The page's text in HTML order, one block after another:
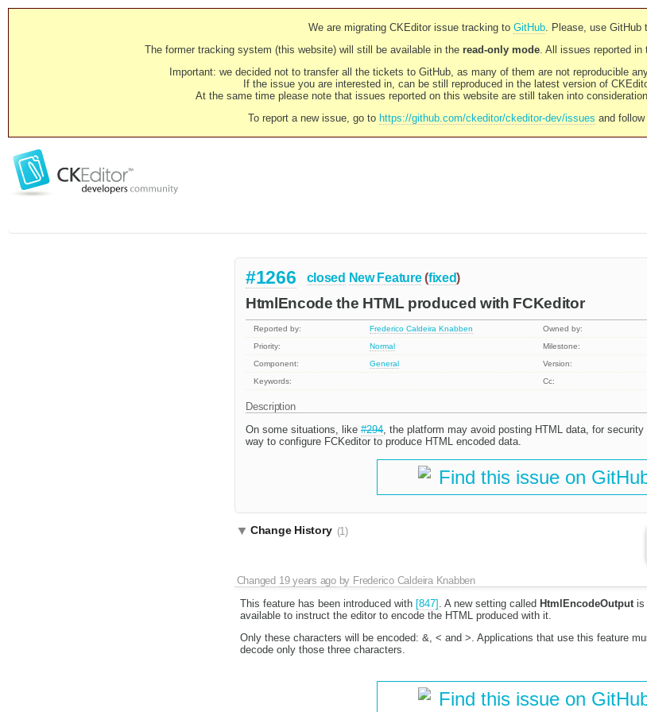
We are migrating CKEditor issue tracking to GitHub. Please, use GitHub
The former tracking system (this website) will still be available in the read-only mode. All issues reported in
Important: we decided not to transfer all the tickets to GitHub, as many of them are not reproducible
If the issue you are interested in, can be still reproduced in the latest version of
At the same time please note that issues reported on this website are still taken into
To report a new issue, go to https://github.com/ckeditor/ckeditor-dev/issues and
#1266 closed New Feature (fixed)
HtmlEncode the HTML produced with FCKeditor
Reported by: Frederico Caldeira Knabben Owned by:
Priority:
Normal Milestone:
Component:
General
Version:
Keywords:
Cc:
Description
On some situations, like #294, the platform may avoid posting HTML data, for
way to configure FCKeditor to produce HTML encoded data.
Find this issue on
Change History (1)
Changed 19 years agoby Frederico Caldeira Knabben
This feature has been introduced with [847] . A new setting called HtmlEncodeOutputis
available to instruct the editor to encode the HTML produced with it.
Only these characters will be encoded: &, < and >. Applications that use this feature
decode only those three characters.
Find this issue on